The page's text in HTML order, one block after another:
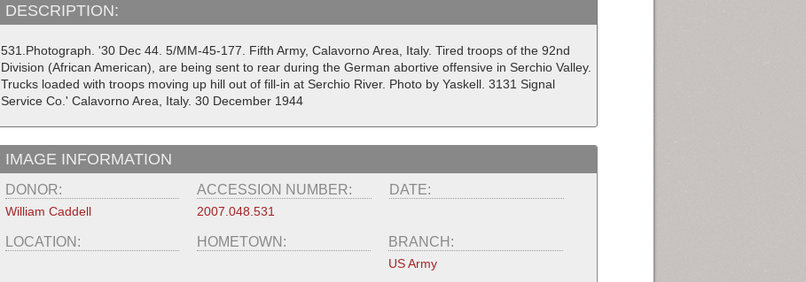
DESCRIPTION:
531.Photograph. '30 Dec 44. 5/MM-45-177. Fifth Army, Calavorno Area, Italy. Tired troops of the 92nd
Division (African American), are being sent to rear during the German abortive offensive in Serchio Valley.
Trucks loaded with troops moving up hill out of fill-in at Serchio River. Photo by Yaskell. 3131 Signal
Service Co.' Calavorno Area, Italy. 30 December 1944
IMAGE INFORMATION
DONOR:
William Caddell
ACCESSION NUMBER:
2007.048.531
DATE:
LOCATION: HOMETOWN: BRANCH:
US Army